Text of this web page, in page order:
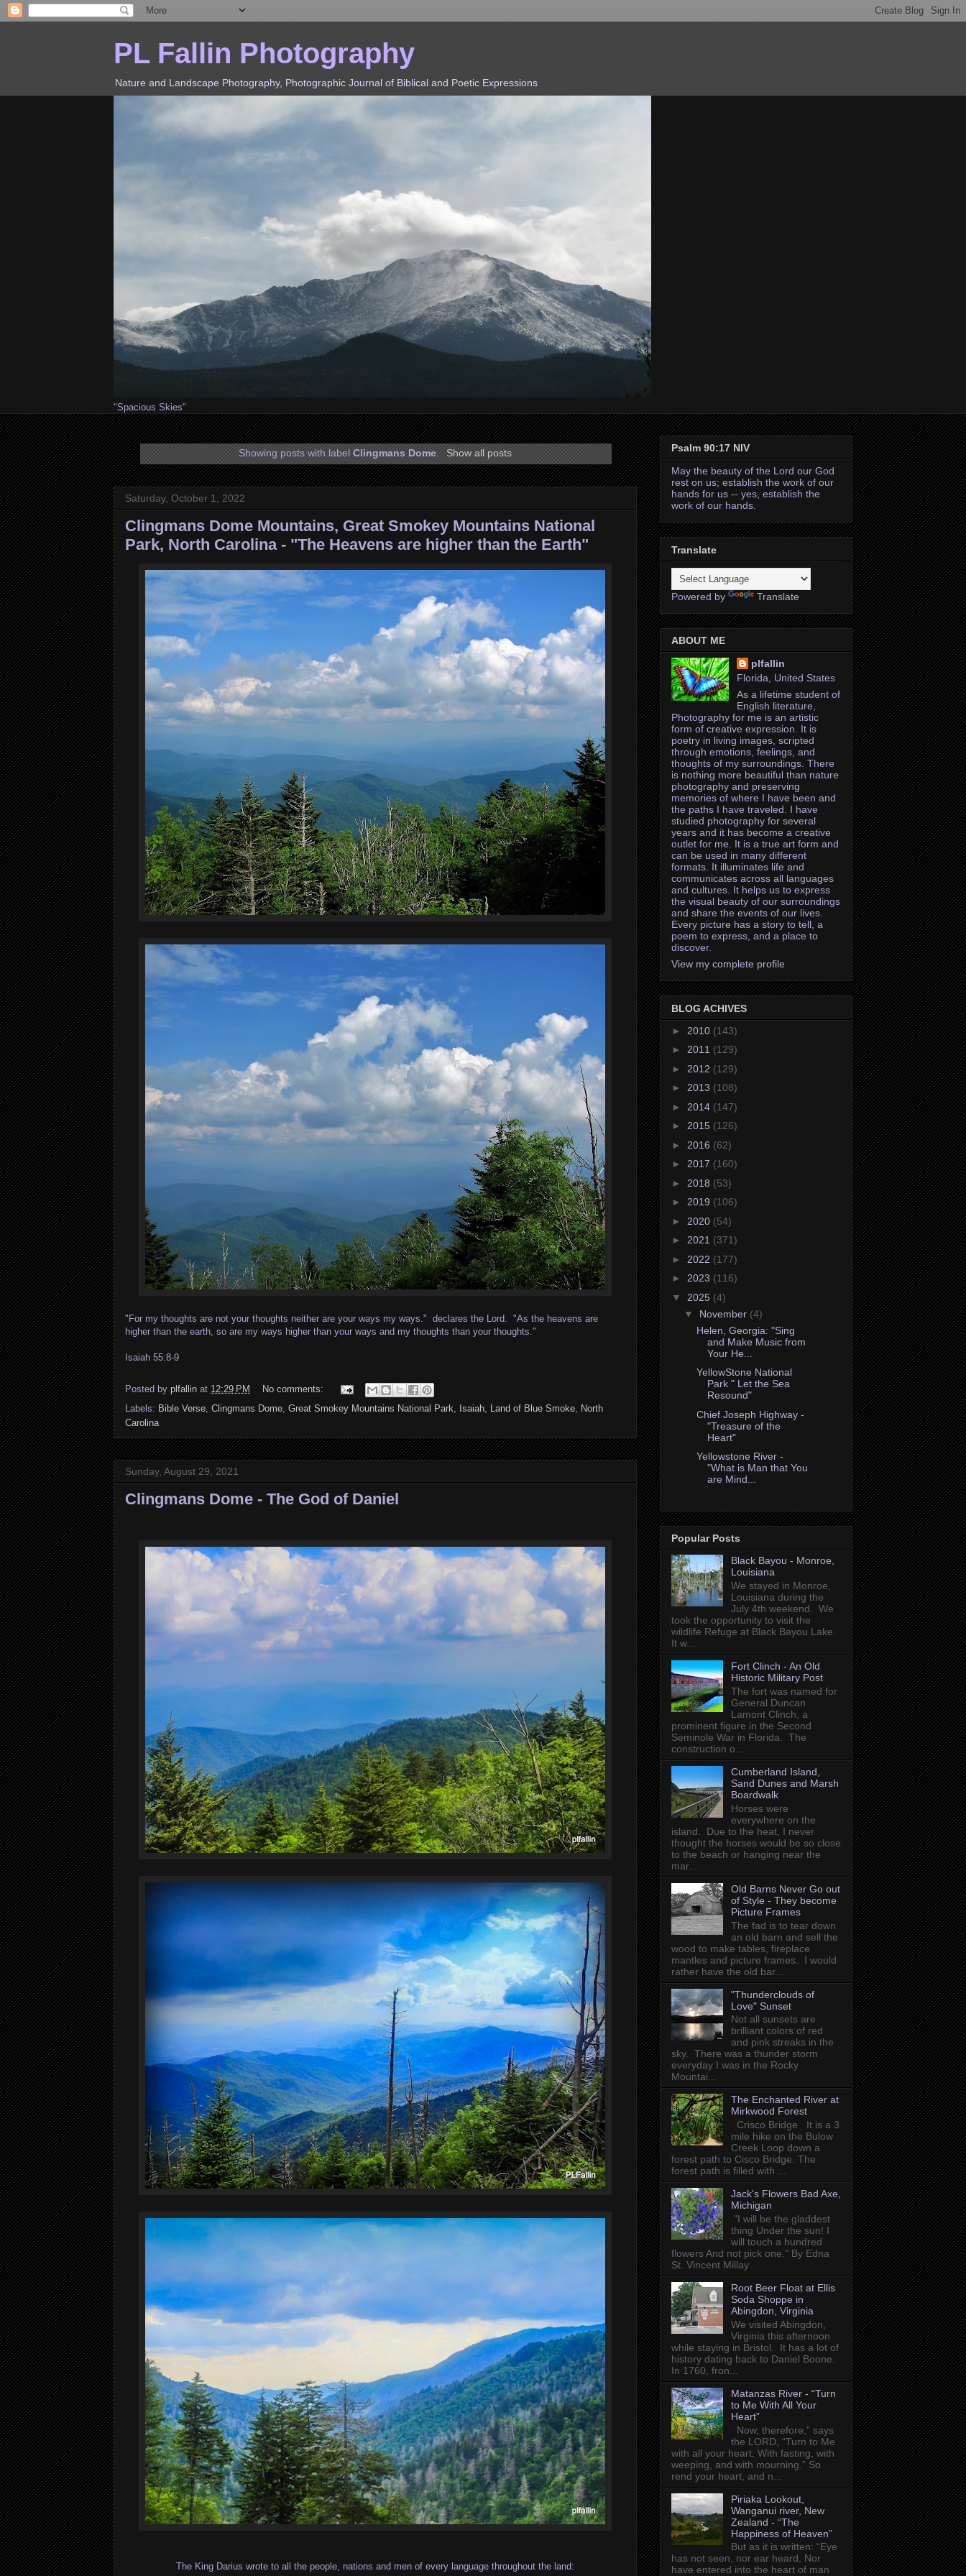
PL Fallin Photography
Nature and Landscape Photography, Photographic Journal of Biblical and Poetic Expressions
"Spacious Skies"
Showing posts with labelClingmans Dome. Show all posts
Saturday, October 1, 2022
Clingmans Dome Mountains, Great Smokey Mountains National
Park, North Carolina - "The Heavens are higher than the Earth"
"For my thoughts are not your thoughts neither are your ways my ways." declares the Lord. "As the heavens are
higher than the earth, so are my ways higher than your ways and my thoughts than your thoughts."
Isaiah 55:8-9
Posted by plfallin at 12:29 PM
No comments:
Labels: Bible Verse Clingmans Dome Great Smokey Mountains National Park Isaiah Land of Blue Smoke North
Carolina
Sunday, August 29, 2021
Clingmans Dome - The God of Daniel
The King Darius wrote to all the people, nations and men of every language throughout the land:
Psalm 90:17 NIV
May the beauty of the Lord our God
rest on us; establish the work of our
hands for us -- yes, establish the
work of our hands.
Translate
Powered by Translate
ABOUT ME
plfallin
Florida, United States
As a lifetime student of
English literature,
Photography for me is an artistic
form of creative expression. It is
poetry in living images, scripted
through emotions, feelings, and
thoughts of my surroundings. There
is nothing more beautiful than nature
photography and preserving
memories of where I have been and
the paths I have traveled. I have
studied photography for several
years and it has become a creative
outlet for me. It is a true art form and
can be used in many different
formats. It illuminates life and
communicates across all languages
and cultures. It helps us to express
the visual beauty of our surroundings
and share the events of our lives.
Every picture has a story to tell, a
poem to express, and a place to
discover.
View my complete profile
BLOG ACHIVES
► 2010 (143)
► 2011 (129)
► 2012 (129)
► 2013 (108)
► 2014 (147)
► 2015 (126)
► 2016 (62)
► 2017 (160)
► 2018 (53)
► 2019 (106)
► 2020 (54)
► 2021 (371)
► 2022 (177)
► 2023 (116)
▼ 2025 (4)
▼ November (4)
Helen, Georgia: "Sing
and Make Music from
Your He...
YellowStone National
Park " Let the Sea
Resound"
Chief Joseph Highway -
"Treasure of the
Heart"
Yellowstone River -
"What is Man that You
are Mind...
Popular Posts
Black Bayou - Monroe,
Louisiana
We stayed in Monroe,
Louisiana during the
July 4th weekend. We
took the opportunity to visit the
wildlife Refuge at Black Bayou Lake.
It w...
Fort Clinch - An Old
Historic Military Post
The fort was named for
General Duncan
Lamont Clinch, a
prominent figure in the Second
Seminole War in Florida. The
construction o...
Cumberland Island,
Sand Dunes and Marsh
Boardwalk
Horses were
everywhere on the
island. Due to the heat, I never
thought the horses would be so close
to the beach or hanging near the
mar...
Old Barns Never Go out
of Style - They become
Picture Frames
The fad is to tear down
an old barn and sell the
wood to make tables, fireplace
mantles and picture frames. I would
rather have the old bar...
"Thunderclouds of
Love" Sunset
Not all sunsets are
brilliant colors of red
and pink streaks in the
sky. There was a thunder storm
everyday I was in the Rocky
Mountai...
The Enchanted River at
Mirkwood Forest
Crisco Bridge It is a 3
mile hike on the Bulow
Creek Loop down a
forest path to Cisco Bridge. The
forest path is filled with ...
Jack's Flowers Bad Axe,
Michigan
"I will be the gladdest
thing Under the sun! I
will touch a hundred
flowers And not pick one." By Edna
St. Vincent Millay
Root Beer Float at Ellis
Soda Shoppe in
Abingdon, Virginia
We visited Abingdon,
Virginia this afternoon
while staying in Bristol. It has a lot of
history dating back to Daniel Boone.
In 1760, fron...
Matanzas River - “Turn
to Me With All Your
Heart”
Now, therefore,” says
the LORD, “Turn to Me
with all your heart, With fasting, with
weeping, and with mourning.” So
rend your heart, and n...
Piriaka Lookout,
Wanganui river, New
Zealand - “The
Happiness of Heaven”
But as it is written: “Eye
has not seen, nor ear heard, Nor
have entered into the heart of man